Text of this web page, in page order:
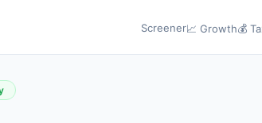
Screener📈 Growth💰